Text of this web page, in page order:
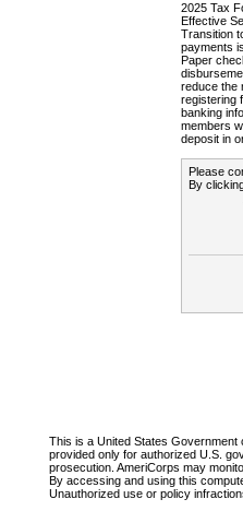
2025 Tax
Effective
Transition
payments
Paper
reduce the
registering
banking
members
deposit in
Please
By
This is a United States
provided only for authorized U.S.
prosecution. AmeriCorps may
By accessing and using this
Unauthorized use or policy